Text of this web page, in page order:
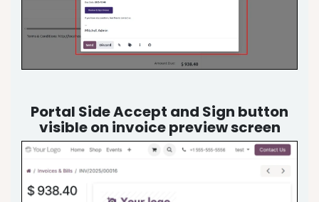
Portal Side Accept and Sign button
visible on invoice preview screen